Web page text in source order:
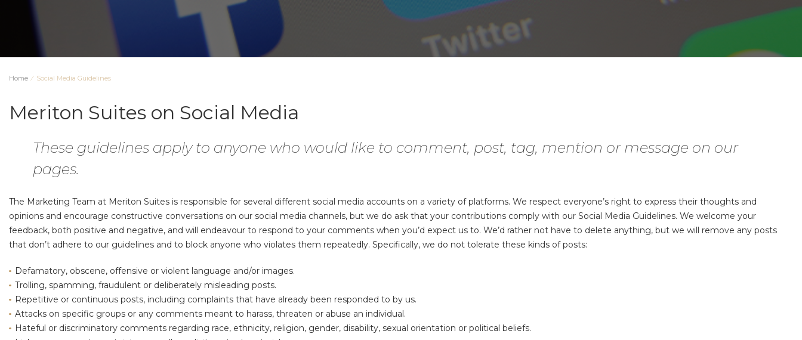
Home ⁄ Social Media Guidelines
Meriton Suites on Social Media
These guidelines apply to anyone who would like to comment, post, tag, mention or message on our
pages.
The Marketing Team at Meriton Suites is responsible for several different social media accounts on a variety of platforms. We respect everyone’s right to express their thoughts and
opinions and encourage constructive conversations on our social media channels, but we do ask that your contributions comply with our Social Media Guidelines. We welcome your
feedback, both positive and negative, and will endeavour to respond to your comments when you’d expect us to. We’d rather not have to delete anything, but we will remove any posts
that don’t adhere to our guidelines and to block anyone who violates them repeatedly. Specifically, we do not tolerate these kinds of posts:
Defamatory, obscene, offensive or violent language and/or images.
Trolling, spamming, fraudulent or deliberately misleading posts.
Repetitive or continuous posts, including complaints that have already been responded to by us.
Attacks on specific groups or any comments meant to harass, threaten or abuse an individual.
Hateful or discriminatory comments regarding race, ethnicity, religion, gender, disability, sexual orientation or political beliefs.